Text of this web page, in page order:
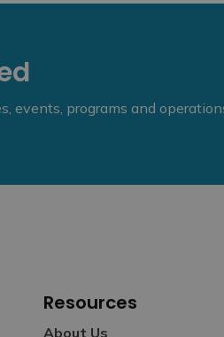
events, programs and
Resources
About Us